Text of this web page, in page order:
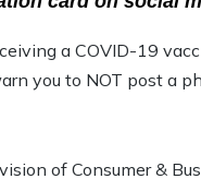
a COVID-19
you to NOT post a
of Consumer &